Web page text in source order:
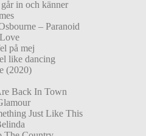
in och känner
– Paranoid
på mej
like dancing
(2020)
Back In Town
Just Like This